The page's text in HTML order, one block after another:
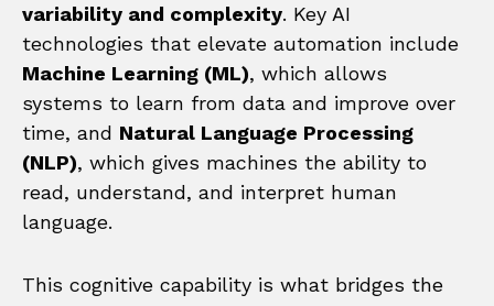
variability and complexity. Key AI
technologies that elevate automation include
Machine Learning (ML), which allows
systems to learn from data and improve over
time, and Natural Language Processing
(NLP), which gives machines the ability to
read, understand, and interpret human
language.
This cognitive capability is what bridges the